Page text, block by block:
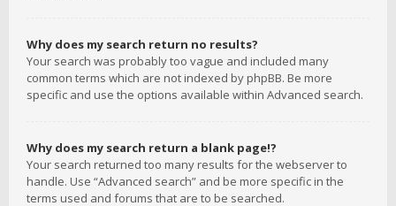
Why does my search return no results?
Your search was probably too vague and included many
common terms which are not indexed by phpBB. Be more
specific and use the options available within Advanced search.
Why does my search return a blank page!?
Your search returned too many results for the webserver to
handle. Use “Advanced search” and be more specific in the
terms used and forums that are to be searched.